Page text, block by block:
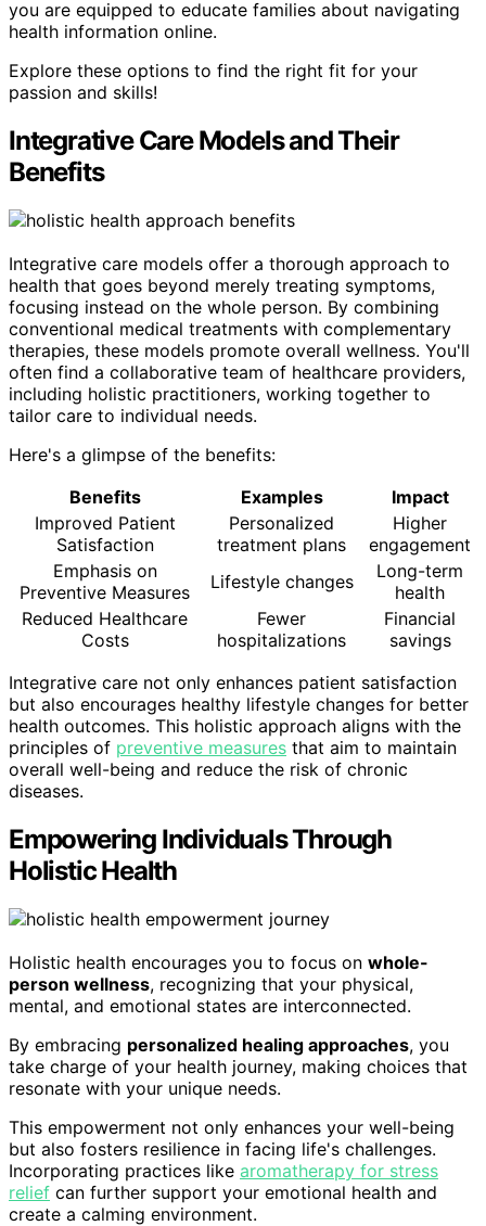
you are equipped to educate families about navigating
health information online.
Explore these options to find the right fit for your
passion and skills!
Integrative Care Models and Their
Benefits
Integrative care models offer a thorough approach to
health that goes beyond merely treating symptoms,
focusing instead on the whole person. By combining
conventional medical treatments with complementary
therapies, these models promote overall wellness. You'll
often find a collaborative team of healthcare providers,
including holistic practitioners, working together to
tailor care to individual needs.
Here's a glimpse of the benefits:
Benefits
Examples
Impact
Improved Patient
Satisfaction
Personalized
treatment plans
Higher
engagement
Emphasis on
Preventive Measures
Lifestyle changes
Long-term
health
Reduced Healthcare
Costs
Fewer
hospitalizations
Financial
savings
Integrative care not only enhances patient satisfaction
but also encourages healthy lifestyle changes for better
health outcomes. This holistic approach aligns with the
principles of preventive measures that aim to maintain
overall well-being and reduce the risk of chronic
diseases.
Empowering Individuals Through
Holistic Health
Holistic health encourages you to focus on whole-
person wellness, recognizing that your physical,
mental, and emotional states are interconnected.
By embracing personalized healing approaches, you
take charge of your health journey, making choices that
resonate with your unique needs.
This empowerment not only enhances your well-being
but also fosters resilience in facing life's challenges.
Incorporating practices like aromatherapy for stress
relief can further support your emotional health and
create a calming environment.